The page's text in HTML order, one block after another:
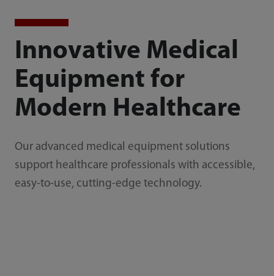
Innovative Medical
Equipment for
Modern Healthcare
Our advanced medical equipment solutions
support healthcare professionals with accessible,
easy-to-use, cutting-edge technology.